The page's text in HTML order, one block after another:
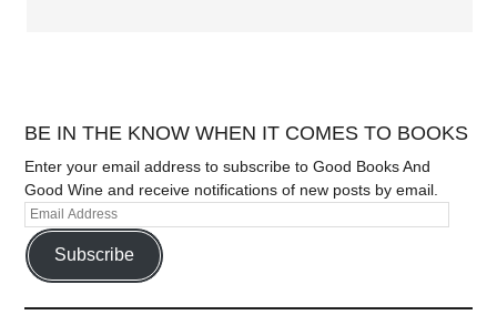
BE IN THE KNOW WHEN IT COMES TO BOOKS
Enter your email address to subscribe to Good Books And
Good Wine and receive notifications of new posts by email.
Subscribe